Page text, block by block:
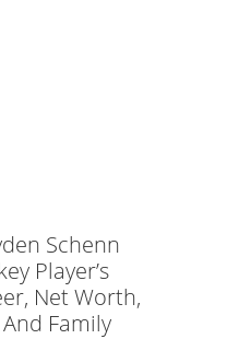
Schenn
Player’s
Net Worth,
And Family